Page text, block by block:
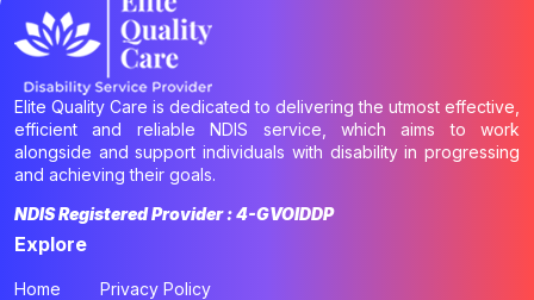
Elite Quality Care is dedicated to delivering the utmost effective,
efficient and reliable NDIS service, which aims to work
alongside and support individuals with disability in progressing
and achieving their goals.
NDIS Registered Provider : 4-GVOIDDP
Explore
Home
Privacy Policy